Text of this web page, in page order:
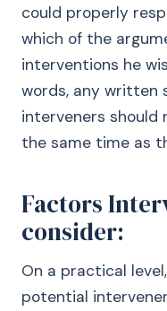
could properly
which of the
interventions he
words, any written
interveners
the same time as
Factors
consider:
On a practical
potential